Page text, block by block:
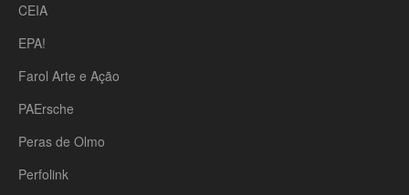
CEIA
EPA!
Farol Arte e Ação
PAErsche
Peras de Olmo
Perfolink